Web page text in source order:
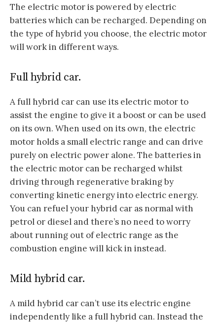
The electric motor is powered by electric
batteries which can be recharged. Depending on
the type of hybrid you choose, the electric motor
will work in different ways.
Full hybrid car.
A full hybrid car can use its electric motor to
assist the engine to give it a boost or can be used
on its own. When used on its own, the electric
motor holds a small electric range and can drive
purely on electric power alone. The batteries in
the electric motor can be recharged whilst
driving through regenerative braking by
converting kinetic energy into electric energy.
You can refuel your hybrid car as normal with
petrol or diesel and there’s no need to worry
about running out of electric range as the
combustion engine will kick in instead.
Mild hybrid car.
A mild hybrid car can’t use its electric engine
independently like a full hybrid can. Instead the